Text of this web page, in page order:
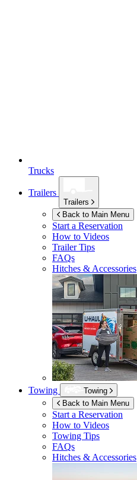
Trucks
Trailers
Trailers
Back to Main Menu
Start a Reservation
How to Videos
Trailer Tips
FAQs
Hitches & Accessories
Towing
Towing
Back to Main Menu
Start a Reservation
How to Videos
Towing Tips
FAQs
Hitches & Accessories